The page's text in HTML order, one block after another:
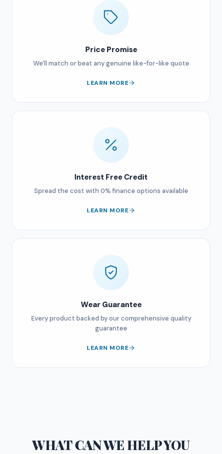
Price Promise
We'll match or beat any genuine like-for-like quote
LEARN MORE
Interest Free Credit
Spread the cost with 0% finance options available
LEARN MORE
Wear Guarantee
Every product backed by our comprehensive quality
guarantee
LEARN MORE
WHAT CAN WE HELP YOU